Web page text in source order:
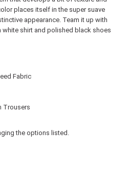
places itself in the super suave
appearance. Team it up with
shirt and polished black shoes
Fabric
Trousers
the options listed.